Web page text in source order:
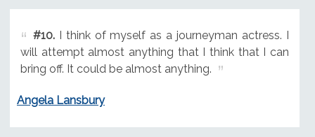
#10.I think of myself as a journeyman actress. I
will attempt almost anything that I think that I can
bring off. It could be almost anything.
Angela Lansbury